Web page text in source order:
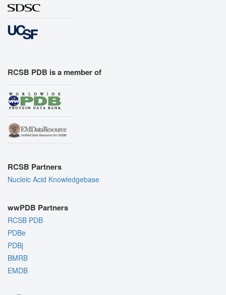
RCSB PDB is a member of
RCSB Partners
Nucleic Acid Knowledgebase
wwPDB Partners
RCSB PDB
PDBe
PDBj
BMRB
EMDB